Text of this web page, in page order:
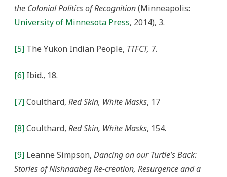
the Colonial Politics of Recognition(Minneapolis:
University of Minnesota Press, 2014), 3.
[5] The Yukon Indian People, TTFCT, 7.
[6] Ibid., 18.
[7]Coulthard, Red Skin, White Masks, 17
[8]Coulthard, Red Skin, White Masks, 154.
[9] Leanne Simpson, Dancing on our Turtle’s Back:
Stories of Nishnaabeg Re-creation, Resurgence and a